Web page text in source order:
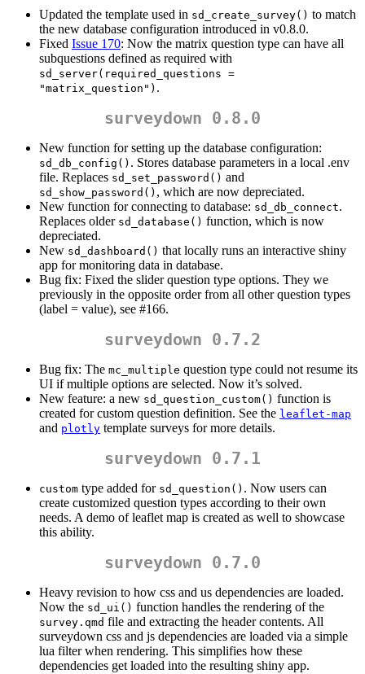
Updated the template used in sd_create_survey() to match
the new database configuration introduced in v0.8.0.
Fixed Issue 170: Now the matrix question type can have all
subquestions defined as required with
sd_server(required_questions =
"matrix_question") .
surveydown 0.8.0
New function for setting up the database configuration:
sd_db_config() . Stores database parameters in a local .env
file. Replaces sd_set_password() and
sd_show_password() , which are now depreciated.
New function for connecting to database: sd_db_connect.
Replaces older sd_database() function, which is now
depreciated.
New sd_dashboard() that locally runs an interactive shiny
app for monitoring data in database.
Bug fix: Fixed the slider question type options. They we
previously in the opposite order from all other question types
(label = value), see #166.
surveydown 0.7.2
Bug fix: The mc_multiple question type could not resume its
UI if multiple options are selected. Now it’s solved.
New feature: a new sd_question_custom() function is
created for custom question definition. See the leaflet-map
and plotly template surveys for more details.
surveydown 0.7.1
custom type added for sd_question() . Now users can
create customized question types according to their own
needs. A demo of leaflet map is created as well to showcase
this ability.
surveydown 0.7.0
Heavy revision to how css and us dependencies are loaded.
Now the sd_ui() function handles the rendering of the
survey.qmd file and extracting the header contents. All
surveydown css and js dependencies are loaded via a simple
lua filter when rendering. This simplifies how these
dependencies get loaded into the resulting shiny app.